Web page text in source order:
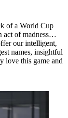
of a World Cup
act of madness…
our intelligent,
names, insightful
love this game and